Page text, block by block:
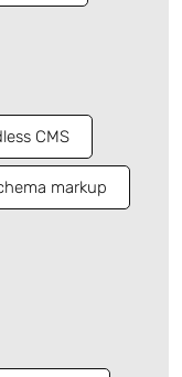
CMS
markup